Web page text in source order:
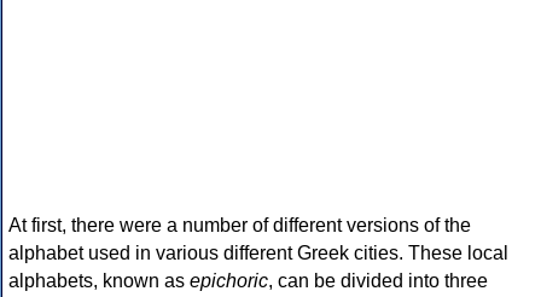
At first, there were a number of different versions of the
alphabet used in various different Greek cities. These local
alphabets, known as epichoric, can be divided into three